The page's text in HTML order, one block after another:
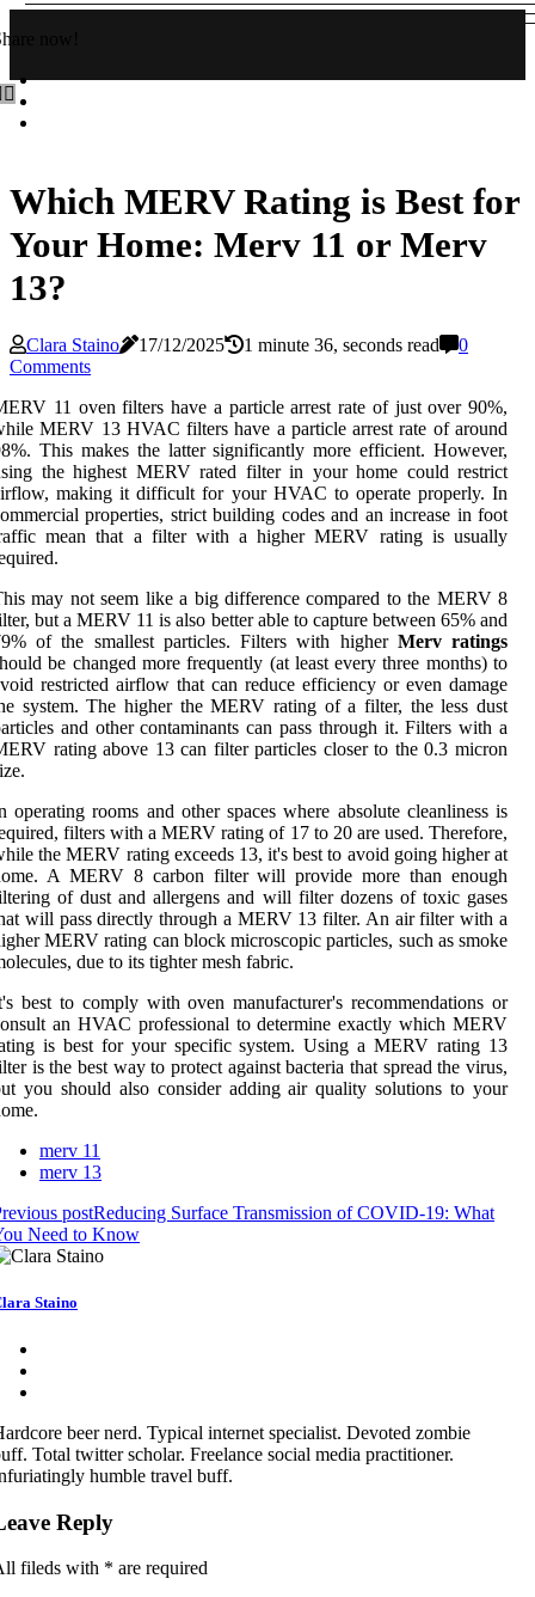
now!
Which MERV Rating is Best for
Your Home: Merv 11 or Merv
13?
Clara Staino 17/12/2025 1 minute 36, seconds read
0
Comments
11 oven filters have a particle arrest rate of just over 90%,
MERV 13 HVAC filters have a particle arrest rate of around
This makes the latter significantly more efficient. However,
the highest MERV rated filter in your home could restrict
making it difficult for your HVAC to operate properly. In
properties, strict building codes and an increase in foot
mean that a filter with a higher MERV rating is usually
may not seem like a big difference compared to the MERV 8
but a MERV 11 is also better able to capture between 65% and
of the smallest particles. Filters with higher Merv ratings
be changed more frequently (at least every three months) to
restricted airflow that can reduce efficiency or even damage
system. The higher the MERV rating of a filter, the less dust
and other contaminants can pass through it. Filters with a
rating above 13 can filter particles closer to the 0.3 micron
operating rooms and other spaces where absolute cleanliness is
filters with a MERV rating of 17 to 20 are used. Therefore,
the MERV rating exceeds 13, it's best to avoid going higher at
A MERV 8 carbon filter will provide more than enough
of dust and allergens and will filter dozens of toxic gases
will pass directly through a MERV 13 filter. An air filter with a
MERV rating can block microscopic particles, such as smoke
due to its tighter mesh fabric.
best to comply with oven manufacturer's recommendations or
an HVAC professional to determine exactly which MERV
is best for your specific system. Using a MERV rating 13
is the best way to protect against bacteria that spread the virus,
you should also consider adding air quality solutions to your
merv 11
merv 13
postReducing Surface Transmission of COVID-19: What
Need to Know
Staino
beer nerd. Typical internet specialist. Devoted zombie
Total twitter scholar. Freelance social media practitioner.
humble travel buff.
Reply
fileds with * are required